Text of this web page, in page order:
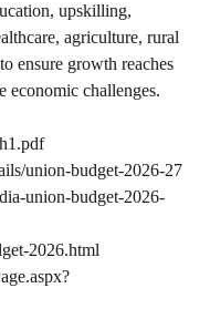
upskilling,
agriculture, rural
ensure growth reaches
economic challenges.
union-budget-2026-27
union-budget-2026-
2026.html